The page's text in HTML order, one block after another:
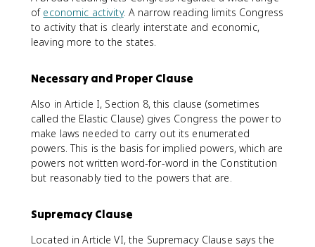
of economic activity. A narrow reading limits Congress
to activity that is clearly interstate and economic,
leaving more to the states.
Necessary and Proper Clause
Also in Article I, Section 8, this clause (sometimes
called the Elastic Clause) gives Congress the power to
make laws needed to carry out its enumerated
powers. This is the basis for implied powers, which are
powers not written word-for-word in the Constitution
but reasonably tied to the powers that are.
Supremacy Clause
Located in Article VI, the Supremacy Clause says the